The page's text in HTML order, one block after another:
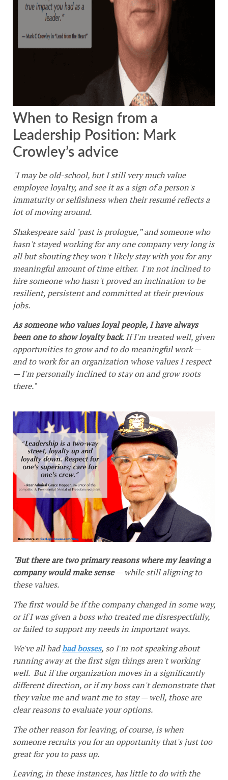
When to Resign from a
Leadership Position: Mark
Crowley’s advice
"I may be old-school, but I still very much value
employee loyalty, and see it as a sign of a person's
immaturity or selfishness when their resumé reflects a
lot of moving around.
Shakespeare said "past is prologue,” and someone who
hasn't stayed working for any one company very long is
all but shouting they won't likely stay with you for any
meaningful amount of time either. I'm not inclined to
hire someone who hasn't proved an inclination to be
resilient, persistent and committed at their previous
jobs.
As someone who values loyal people, I have always
been one to show loyalty back. If I'm treated well, given
opportunities to grow and to do meaningful work —
and to work for an organization whose values I respect
— I'm personally inclined to stay on and grow roots
there."
"But there are two primary reasons where my leaving a
company would make sense— while still aligning to
these values.
The first would be if the company changed in some way,
or if I was given a boss who treated me disrespectfully,
or failed to support my needs in important ways.
We've all hadbad bosses, so I'm not speaking about
running away at the first sign things aren't working
well. But if the organization moves in a significantly
different direction, or if my boss can't demonstrate that
they value me and want me to stay — well, those are
clear reasons to evaluate your options.
The other reason for leaving, of course, is when
someone recruits you for an opportunity that's just too
great for you to pass up.
Leaving, in these instances, has little to do with the